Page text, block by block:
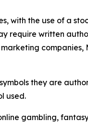
with the use of a
require written
companies,
they are
used.
gambling,